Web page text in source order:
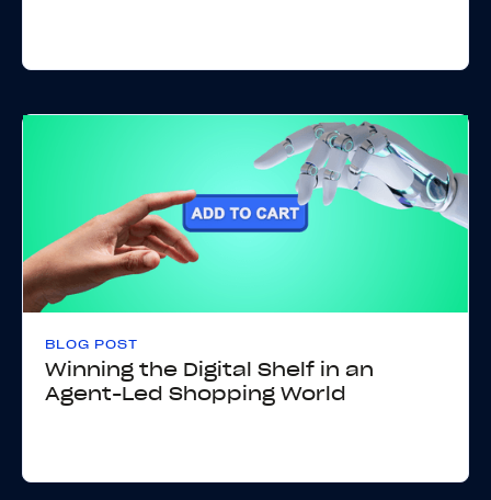
BLOG POST
Winning the Digital Shelf in an
Agent-Led Shopping World